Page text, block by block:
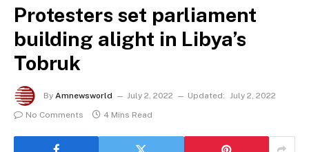
Protesters set parliament
building alight in Libya’s
Tobruk
By Amnewsworld July 2, 2022 Updated: July 2, 2022
No Comments
4 Mins Read